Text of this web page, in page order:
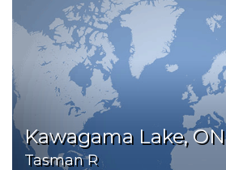
Kawagama Lake, ON
Tasman R